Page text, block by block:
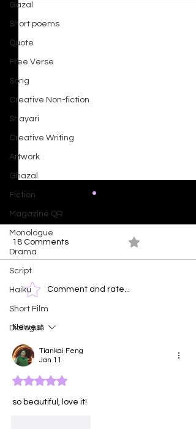
Gazal
Short poems
Quote
Free Verse
Song
Creative Non-fiction
Shayari
Creative Writing
Artwork
Ghazal
Fiction
Magazine QR
Monologue
Drama
Script
Haiku
Short Film
Dialogue
Time Clock - The Human
18 Comments
Comment and rate...
Newest
Tiankai Feng
Jan 11
Rated 5 out of 5 stars.
so beautiful, love it!